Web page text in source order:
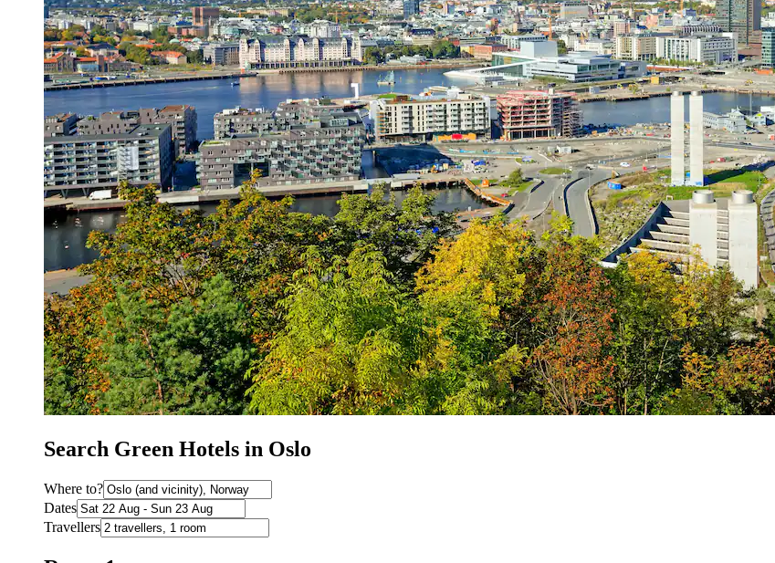
Search Green Hotels in Oslo
Where to?
Dates
Travellers